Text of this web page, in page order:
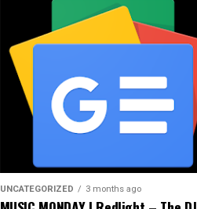
are ipsum
UNCATEGORIZED 3 months ago